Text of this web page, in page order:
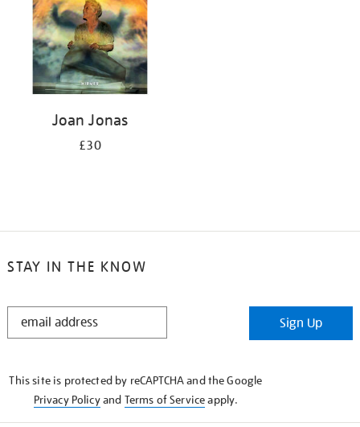
Joan Jonas
£30
STAY IN THE KNOW
STAY
Sign Up
This site is protected by reCAPTCHA and the Google
Privacy Policyand Terms of Serviceapply.